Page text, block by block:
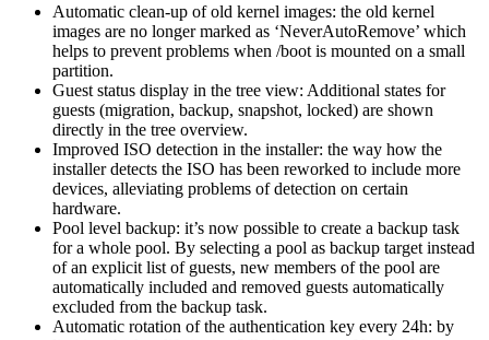
Automatic clean-up of old kernel images: the old kernel
images are no longer marked as ‘NeverAutoRemove’ which
helps to prevent problems when /boot is mounted on a small
partition.
Guest status display in the tree view: Additional states for
guests (migration, backup, snapshot, locked) are shown
directly in the tree overview.
Improved ISO detection in the installer: the way how the
installer detects the ISO has been reworked to include more
devices, alleviating problems of detection on certain
hardware.
Pool level backup: it’s now possible to create a backup task
for a whole pool. By selecting a pool as backup target instead
of an explicit list of guests, new members of the pool are
automatically included and removed guests automatically
excluded from the backup task.
Automatic rotation of the authentication key every 24h: by